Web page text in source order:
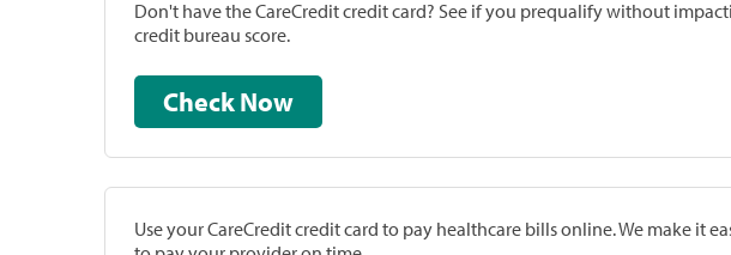
Don't have the CareCredit credit card? See if you prequalify without
credit bureau score.
Check Now
Use your CareCredit credit card to pay healthcare bills online. We make it